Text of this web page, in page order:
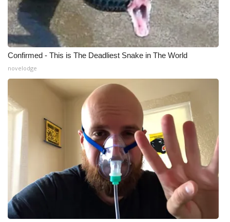
Employment
WCBI FCC Reports
Intern With Us
Meet the WCBI Team
Mobile App
WCBI – On-Air Guest Rules
Broadcast & Digital
Outdoor Media
Confirmed - This is The Deadliest Snake in The World
novelodge